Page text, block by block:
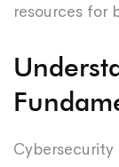
resources for
Cybersecurity